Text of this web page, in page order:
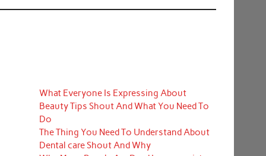
What Everyone Is Expressing About
Beauty Tips Shout And What You Need To
Do
The Thing You Need To Understand About
Dental care Shout And Why